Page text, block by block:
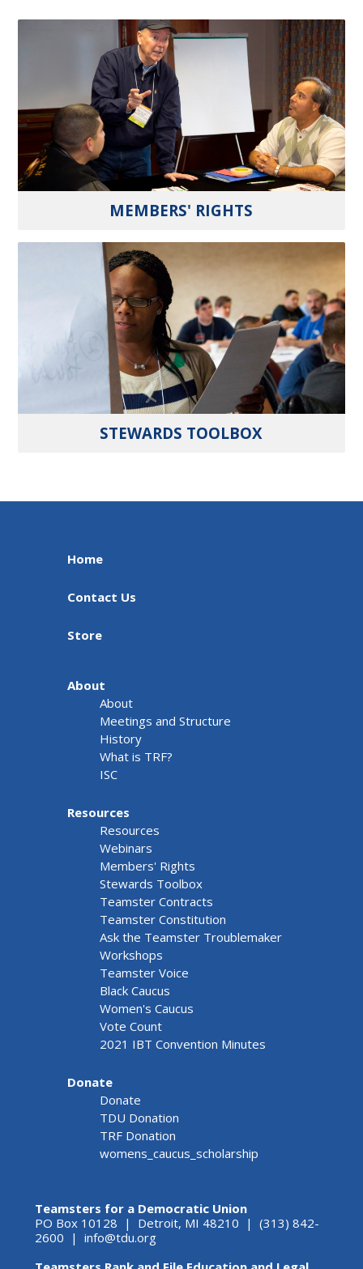
MEMBERS' RIGHTS
STEWARDS TOOLBOX
Home
Contact Us
Store
About
About
Meetings and Structure
History
What is TRF?
ISC
Resources
Resources
Webinars
Members' Rights
Stewards Toolbox
Teamster Contracts
Teamster Constitution
Ask the Teamster Troublemaker
Workshops
Teamster Voice
Black Caucus
Women's Caucus
Vote Count
2021 IBT Convention Minutes
Donate
Donate
TDU Donation
TRF Donation
womens_caucus_scholarship
Teamsters for a Democratic Union
PO Box 10128 | Detroit, MI 48210 | (313) 842-
2600 | info@tdu.org